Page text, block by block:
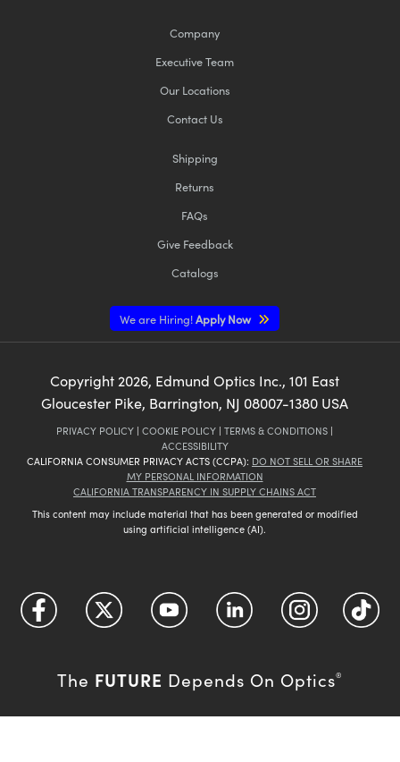
Company
Executive Team
Our Locations
Contact Us
Shipping
Returns
FAQs
Give Feedback
Catalogs
We are Hiring!Apply Now
Copyright 2026, Edmund Optics Inc., 101 East
Gloucester Pike, Barrington, NJ 08007-1380 USA
PRIVACY POLICY | COOKIE POLICY | TERMS & CONDITIONS |
ACCESSIBILITY
CALIFORNIA CONSUMER PRIVACY ACTS (CCPA): DO NOT SELL OR SHARE
MY PERSONAL INFORMATION
CALIFORNIA TRANSPARENCY IN SUPPLY CHAINS ACT
This content may include material that has been generated or modified
using artificial intelligence (AI).
The FUTURE Depends On Optics®